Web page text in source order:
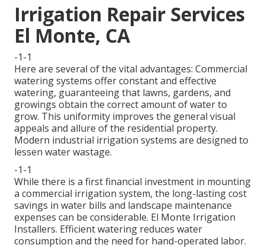
Irrigation Repair Services
El Monte, CA
-1-1
Here are several of the vital advantages: Commercial
watering systems offer constant and effective
watering, guaranteeing that lawns, gardens, and
growings obtain the correct amount of water to
grow. This uniformity improves the general visual
appeals and allure of the residential property.
Modern industrial irrigation systems are designed to
lessen water wastage.
-1-1
While there is a first financial investment in mounting
a commercial irrigation system, the long-lasting cost
savings in water bills and landscape maintenance
expenses can be considerable. El Monte Irrigation
Installers. Efficient watering reduces water
consumption and the need for hand-operated labor.